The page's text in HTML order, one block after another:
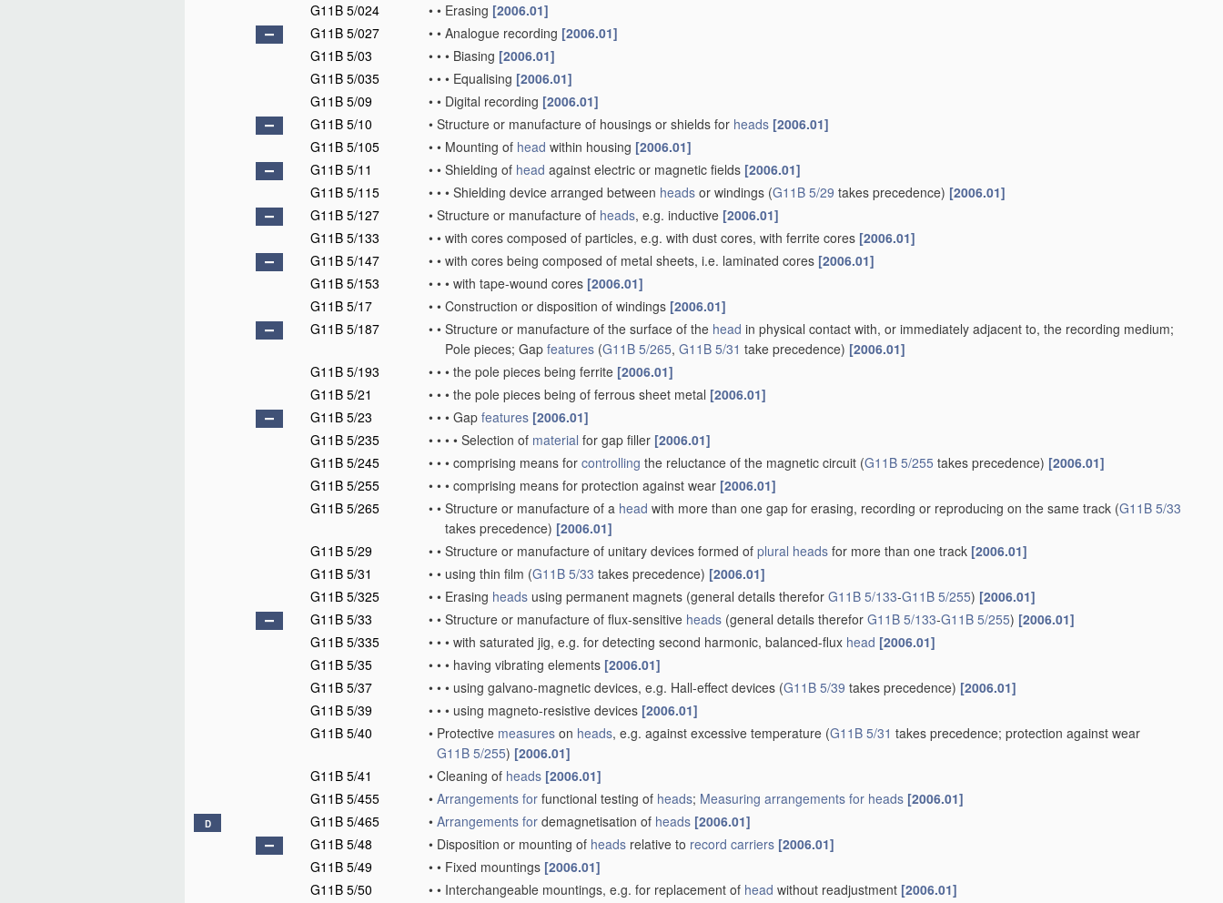
G11B 5/024
• • Erasing [2006.01]
G11B 5/027
• • Analogue recording [2006.01]
G11B 5/03
• • • Biasing [2006.01]
G11B 5/035
• • • Equalising [2006.01]
G11B 5/09
• • Digital recording [2006.01]
G11B 5/10
• Structure or manufacture of housings or shields for heads [2006.01]
G11B 5/105
• • Mounting of head within housing [2006.01]
G11B 5/11
• • Shielding of head against electric or magnetic fields [2006.01]
G11B 5/115
• • • Shielding device arranged between heads or windings (G11B 5/29 takes precedence) [2006.01]
G11B 5/127
• Structure or manufacture of heads, e.g. inductive [2006.01]
G11B 5/133
• • with cores composed of particles, e.g. with dust cores, with ferrite cores [2006.01]
G11B 5/147
• • with cores being composed of metal sheets, i.e. laminated cores [2006.01]
G11B 5/153
• • • with tape-wound cores [2006.01]
G11B 5/17
• • Construction or disposition of windings [2006.01]
G11B 5/187
• • Structure or manufacture of the surface of the head in physical contact with, or immediately adjacent to, the recording medium;
Pole pieces; Gap features (G11B 5/265, G11B 5/31 take precedence) [2006.01]
G11B 5/193
• • • the pole pieces being ferrite [2006.01]
G11B 5/21
• • • the pole pieces being of ferrous sheet metal [2006.01]
G11B 5/23
• • • Gap features [2006.01]
G11B 5/235
• • • • Selection of material for gap filler [2006.01]
G11B 5/245
• • • comprising means for controlling the reluctance of the magnetic circuit (G11B 5/255 takes precedence) [2006.01]
G11B 5/255
• • • comprising means for protection against wear [2006.01]
G11B 5/265
• • Structure or manufacture of a head with more than one gap for erasing, recording or reproducing on the same track (G11B 5/33
takes precedence) [2006.01]
G11B 5/29
• • Structure or manufacture of unitary devices formed of plural heads for more than one track [2006.01]
G11B 5/31
• • using thin film (G11B 5/33 takes precedence) [2006.01]
G11B 5/325
• • Erasing heads using permanent magnets (general details therefor G11B 5/133-G11B 5/255) [2006.01]
G11B 5/33
• • Structure or manufacture of flux-sensitive heads (general details therefor G11B 5/133-G11B 5/255) [2006.01]
G11B 5/335
• • • with saturated jig, e.g. for detecting second harmonic, balanced-flux head [2006.01]
G11B 5/35
• • • having vibrating elements [2006.01]
G11B 5/37
• • • using galvano-magnetic devices, e.g. Hall-effect devices (G11B 5/39 takes precedence) [2006.01]
G11B 5/39
• • • using magneto-resistive devices [2006.01]
G11B 5/40
• Protective measures on heads, e.g. against excessive temperature (G11B 5/31 takes precedence; protection against wear
G11B 5/255) [2006.01]
G11B 5/41
• Cleaning of heads [2006.01]
G11B 5/455
• Arrangements for functional testing of heads; Measuring arrangements for heads [2006.01]
D G11B 5/465 • Arrangements for demagnetisation of heads [2006.01]
G11B 5/48
• Disposition or mounting of heads relative to record carriers [2006.01]
G11B 5/49
• • Fixed mountings [2006.01]
G11B 5/50
• • Interchangeable mountings, e.g. for replacement of head without readjustment [2006.01]